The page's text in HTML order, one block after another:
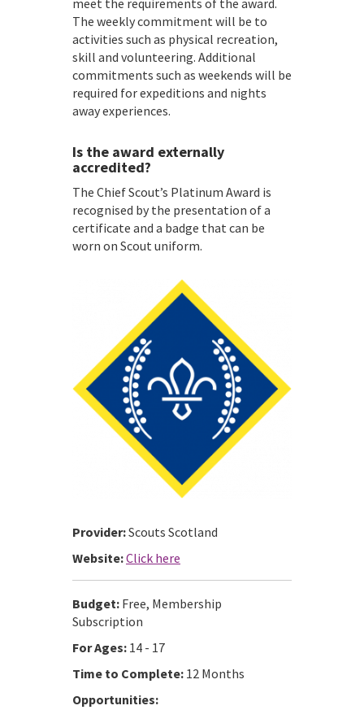
The weekly commitment will be to
activities such as physical recreation,
skill and volunteering. Additional
commitments such as weekends will be
required for expeditions and nights
away experiences.
Is the award externally
accredited?
The Chief Scout’s Platinum Award is
recognised by the presentation of a
certificate and a badge that can be
worn on Scout uniform.
Provider:Scouts Scotland
Website:Click here
Budget: Free, Membership
Subscription
For Ages: 14 - 17
Time to Complete: 12 Months
Opportunities: